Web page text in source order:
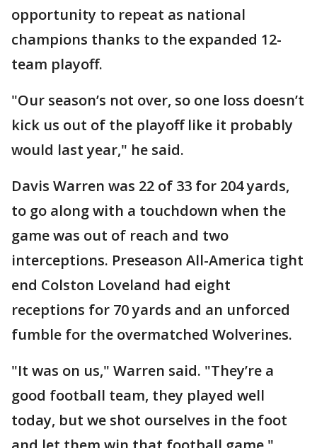
opportunity to repeat as national
champions thanks to the expanded 12-
team playoff.
"Our season’s not over, so one loss doesn’t
kick us out of the playoff like it probably
would last year," he said.
Davis Warren was 22 of 33 for 204 yards,
to go along with a touchdown when the
game was out of reach and two
interceptions. Preseason All-America tight
end Colston Loveland had eight
receptions for 70 yards and an unforced
fumble for the overmatched Wolverines.
"It was on us," Warren said. "They’re a
good football team, they played well
today, but we shot ourselves in the foot